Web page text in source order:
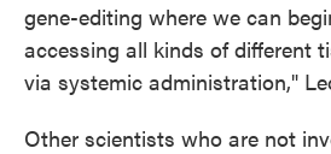
gene-editing where we can
accessing all kinds of different
via systemic administration,"
Other scientists who are not